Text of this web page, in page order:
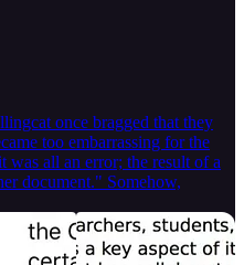
once bragged that they
too embarrassing for the
was all an error; the result of a
document." Somehow,